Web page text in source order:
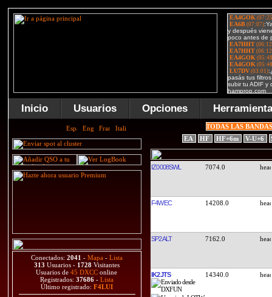
Inicio Usuarios Opciones
Conectados: 2041 - Mapa - Lista
313 Usuarios - 1728 Visitantes
Usuarios de45 DXCC online
Registrados: 37686 - Lista
Último registrado: F4LUI
TODAS LAS
EA
HF HF+6m V-U+6
IZ0008SWL 7074.0
F4WEC 14208.0
SP2ALT 7162.0
IK2JTS 14340.0